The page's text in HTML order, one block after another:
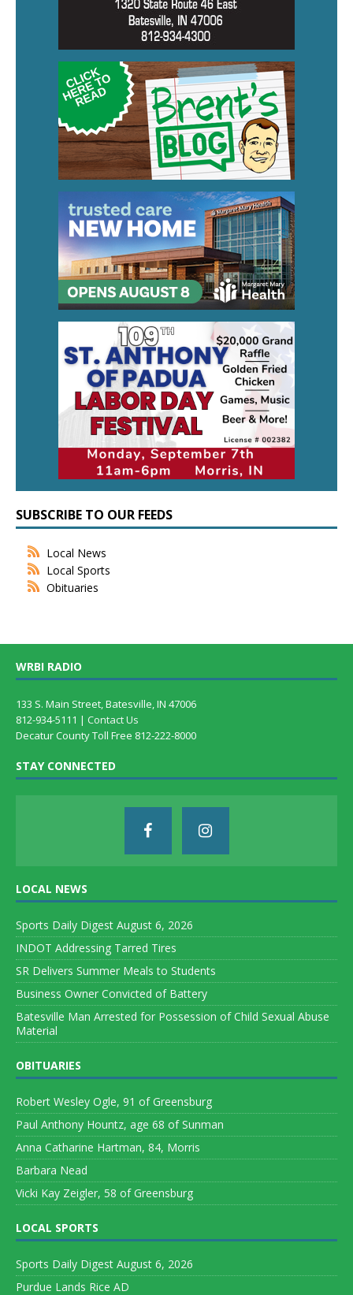
SUBSCRIBE TO OUR FEEDS
Local News
Local Sports
Obituaries
WRBI RADIO
133 S. Main Street, Batesville, IN 47006
812-934-5111 | Contact Us
Decatur County Toll Free 812-222-8000
STAY CONNECTED
LOCAL NEWS
Sports Daily Digest August 6, 2026
INDOT Addressing Tarred Tires
SR Delivers Summer Meals to Students
Business Owner Convicted of Battery
Batesville Man Arrested for Possession of Child Sexual Abuse
Material
OBITUARIES
Robert Wesley Ogle, 91 of Greensburg
Paul Anthony Hountz, age 68 of Sunman
Anna Catharine Hartman, 84, Morris
Barbara Nead
Vicki Kay Zeigler, 58 of Greensburg
LOCAL SPORTS
Sports Daily Digest August 6, 2026
Purdue Lands Rice AD